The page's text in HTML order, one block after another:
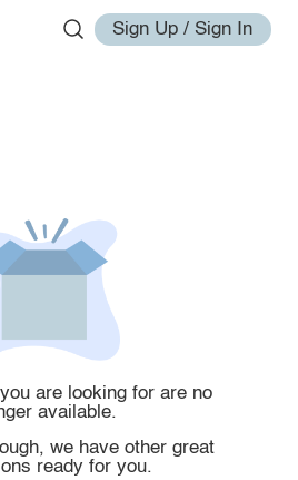
Sign Up / Sign In
are looking for are no
available.
we have other great
ready for you.